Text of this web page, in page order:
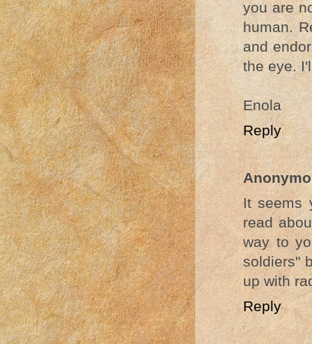
you are
human.
and
the eye.
Enola
Reply
It seems
read
way to
soldiers"
up with
Reply